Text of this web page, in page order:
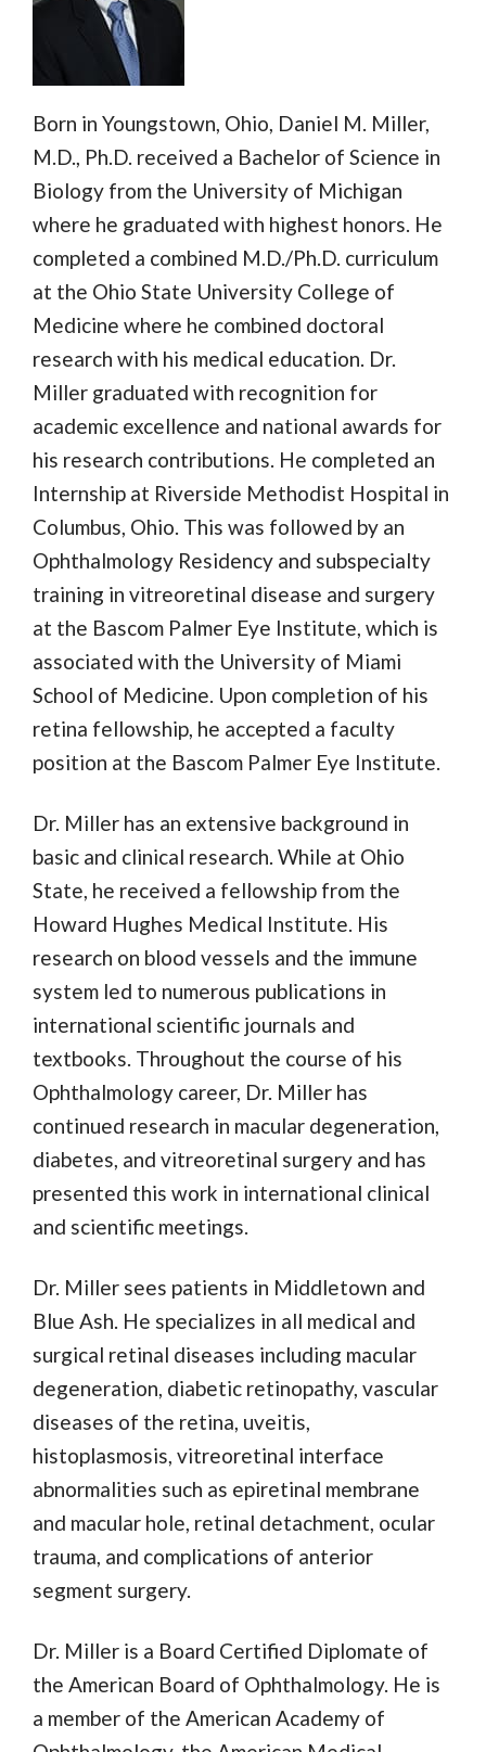
Born in Youngstown, Ohio, Daniel M. Miller,
M.D., Ph.D. received a Bachelor of Science in
Biology from the University of Michigan
where he graduated with highest honors. He
completed a combined M.D./Ph.D. curriculum
at the Ohio State University College of
Medicine where he combined doctoral
research with his medical education. Dr.
Miller graduated with recognition for
academic excellence and national awards for
his research contributions. He completed an
Internship at Riverside Methodist Hospital in
Columbus, Ohio. This was followed by an
Ophthalmology Residency and subspecialty
training in vitreoretinal disease and surgery
at the Bascom Palmer Eye Institute, which is
associated with the University of Miami
School of Medicine. Upon completion of his
retina fellowship, he accepted a faculty
position at the Bascom Palmer Eye Institute.
Dr. Miller has an extensive background in
basic and clinical research. While at Ohio
State, he received a fellowship from the
Howard Hughes Medical Institute. His
research on blood vessels and the immune
system led to numerous publications in
international scientific journals and
textbooks. Throughout the course of his
Ophthalmology career, Dr. Miller has
continued research in macular degeneration,
diabetes, and vitreoretinal surgery and has
presented this work in international clinical
and scientific meetings.
Dr. Miller sees patients in Middletown and
Blue Ash. He specializes in all medical and
surgical retinal diseases including macular
degeneration, diabetic retinopathy, vascular
diseases of the retina, uveitis,
histoplasmosis, vitreoretinal interface
abnormalities such as epiretinal membrane
and macular hole, retinal detachment, ocular
trauma, and complications of anterior
segment surgery.
Dr. Miller is a Board Certified Diplomate of
the American Board of Ophthalmology. He is
a member of the American Academy of